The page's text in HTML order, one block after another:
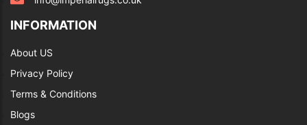
INFORMATION
About US
Privacy Policy
Terms & Conditions
Blogs